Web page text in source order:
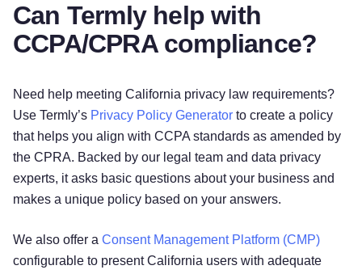
Can Termly help with
CCPA/CPRA compliance?
Need help meeting California privacy law requirements?
Use Termly’s Privacy Policy Generator to create a policy
that helps you align with CCPA standards as amended by
the CPRA. Backed by our legal team and data privacy
experts, it asks basic questions about your business and
makes a unique policy based on your answers.
We also offer a Consent Management Platform (CMP)
configurable to present California users with adequate